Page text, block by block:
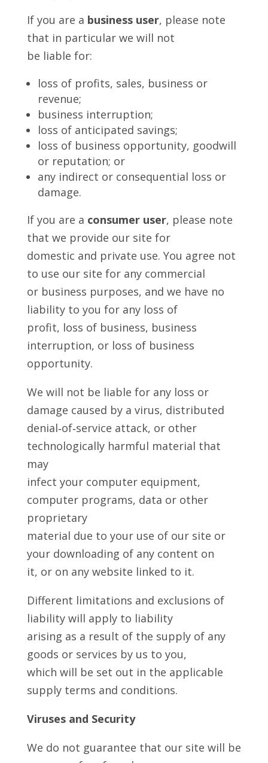
If you are a business user, please note
that in particular we will not
be liable for:
loss of profits, sales, business or
revenue;
business interruption;
loss of anticipated savings;
loss of business opportunity, goodwill
or reputation; or
any indirect or consequential loss or
damage.
If you are a consumer user, please note
that we provide our site for
domestic and private use. You agree not
to use our site for any commercial
or business purposes, and we have no
liability to you for any loss of
profit, loss of business, business
interruption, or loss of business
opportunity.
We will not be liable for any loss or
damage caused by a virus, distributed
denial‑of‑service attack, or other
technologically harmful material that
may
infect your computer equipment,
computer programs, data or other
proprietary
material due to your use of our site or
your downloading of any content on
it, or on any website linked to it.
Different limitations and exclusions of
liability will apply to liability
arising as a result of the supply of any
goods or services by us to you,
which will be set out in the applicable
supply terms and conditions.
Viruses and Security
We do not guarantee that our site will be